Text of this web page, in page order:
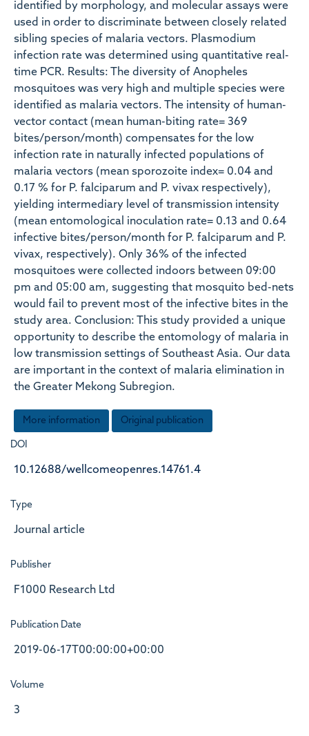
identified by morphology, and molecular assays were
used in order to discriminate between closely related
sibling species of malaria vectors. Plasmodium
infection rate was determined using quantitative real-
time PCR. Results: The diversity of Anopheles
mosquitoes was very high and multiple species were
identified as malaria vectors. The intensity of human-
vector contact (mean human-biting rate= 369
bites/person/month) compensates for the low
infection rate in naturally infected populations of
malaria vectors (mean sporozoite index= 0.04 and
0.17 % for P. falciparum and P. vivax respectively),
yielding intermediary level of transmission intensity
(mean entomological inoculation rate= 0.13 and 0.64
infective bites/person/month for P. falciparum and P.
vivax, respectively). Only 36% of the infected
mosquitoes were collected indoors between 09:00
pm and 05:00 am, suggesting that mosquito bed-nets
would fail to prevent most of the infective bites in the
study area. Conclusion: This study provided a unique
opportunity to describe the entomology of malaria in
low transmission settings of Southeast Asia. Our data
are important in the context of malaria elimination in
the Greater Mekong Subregion.
More information Original publication
DOI
10.12688/wellcomeopenres.14761.4
Type
Journal article
Publisher
F1000 Research Ltd
Publication Date
2019-06-17T00:00:00+00:00
Volume
3